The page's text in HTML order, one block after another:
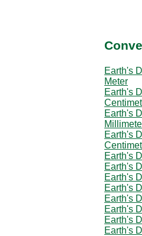
Earth's
Meter
Earth's
Earth's
Earth's
Earth's
Earth's
Earth's
Earth's
Earth's
Earth's
Earth's
Earth's